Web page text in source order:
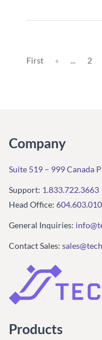
First « ... 2
Company
Suite 519 – 999 Canada
Support: 1.833.722.3663
Head Office:
General Inquiries:
Contact Sales:
Products